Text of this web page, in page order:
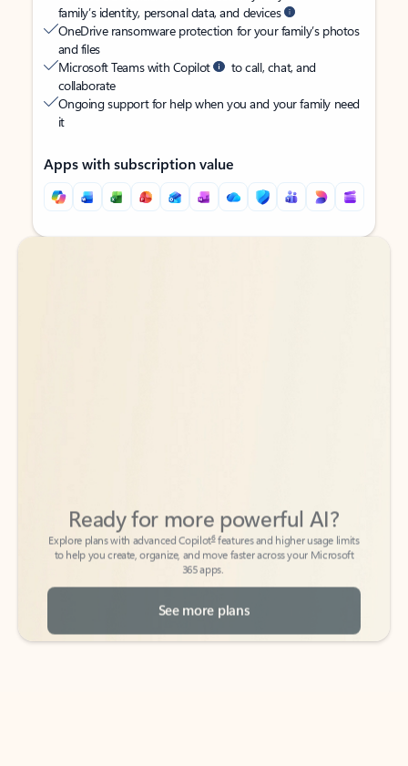
family’s identity, personal data, and devices
OneDrive ransomware protection for your family’s photos
and files
Microsoft Teams with Copilot
to call, chat, and
collaborate
Ongoing support for help when you and your family need
it
Apps with subscription value
Back to tabs
Back to tabs
to help you create, organize, and move faster across your Microsoft
365 apps.
See more plans